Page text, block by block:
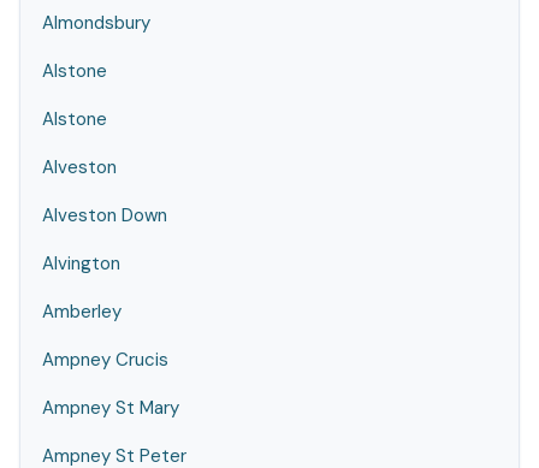
Almondsbury
Alstone
Alstone
Alveston
Alveston Down
Alvington
Amberley
Ampney Crucis
Ampney St Mary
Ampney St Peter